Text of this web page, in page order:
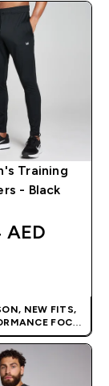
Training
- Black
AED‎
NEW FITS,
FOCUS
RANGE IS HERE